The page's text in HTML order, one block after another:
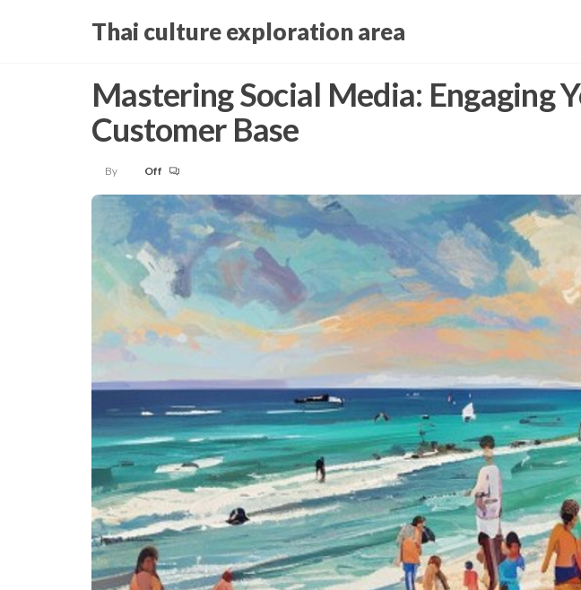
Thai culture exploration area
Mastering Social Media: Engaging
Customer Base
By Off